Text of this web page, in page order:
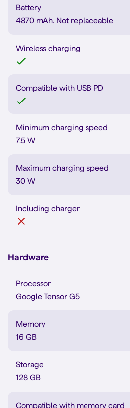
Battery
4870 mAh. Not replaceable
Wireless charging
Compatible with USB PD
Minimum charging speed
7.5 W
Maximum charging speed
30 W
Including charger
Hardware
Processor
Google Tensor G5
Memory
16 GB
Storage
128 GB
Compatible with memory card